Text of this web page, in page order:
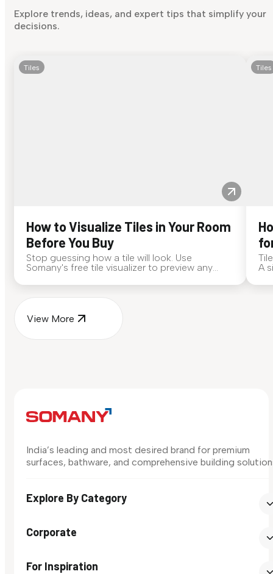
Explore trends, ideas, and expert tips that simplify your
decisions.
Tiles
How to Visualize Tiles in Your Room
Before You Buy
Stop guessing how a tile will look. Use
Somany's free tile visualizer to preview any
Tiles
A
View More
India’s leading and most desired brand for premium
surfaces, bathware, and comprehensive building
Explore By Category
Corporate
For Inspiration